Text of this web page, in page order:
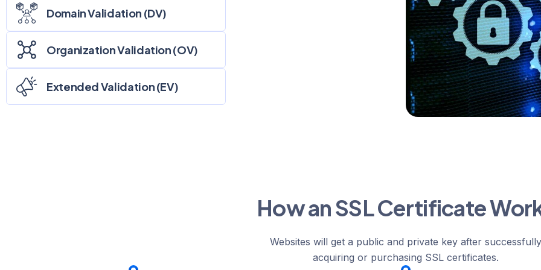
Domain Validation (DV)
Organization Validation (OV)
Extended Validation (EV)
How an SSL Certificate
Websites will get a public and private key after successfully
acquiring or purchasing SSL certificates.